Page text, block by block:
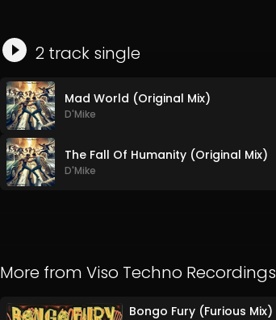
2 track single
Mad World (Original Mix)
D'Mike
The Fall Of Humanity (Original Mix)
D'Mike
More from Viso Techno Recordings
Bongo Fury (Furious Mix)